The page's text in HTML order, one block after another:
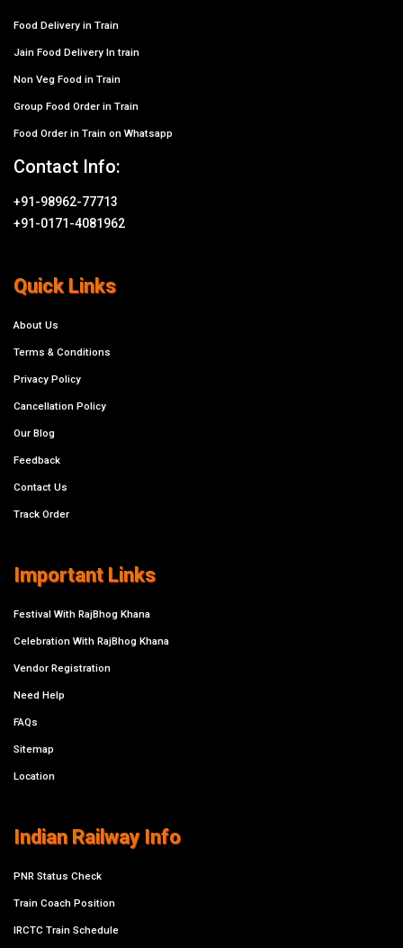
Food Delivery in Train
Jain Food Delivery In train
Non Veg Food in Train
Group Food Order in Train
Food Order in Train on Whatsapp
Contact Info:
+91-98962-77713
+91-0171-4081962
Quick Links
About Us
Terms & Conditions
Privacy Policy
Cancellation Policy
Our Blog
Feedback
Contact Us
Track Order
Important Links
Festival With RajBhog Khana
Celebration With RajBhog Khana
Vendor Registration
Need Help
FAQs
Sitemap
Location
Indian Railway Info
PNR Status Check
Train Coach Position
IRCTC Train Schedule